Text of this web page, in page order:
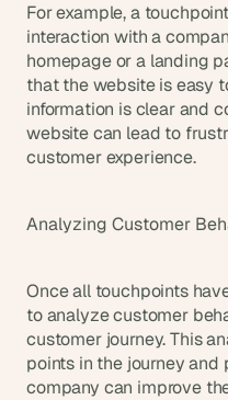
For example, a
interaction with a
homepage or a landing
that the website is easy
information is clear and
website can lead to
customer experience.
Analyzing Customer
Once all touchpoints
to analyze customer
customer journey. This
points in the journey
company can improve